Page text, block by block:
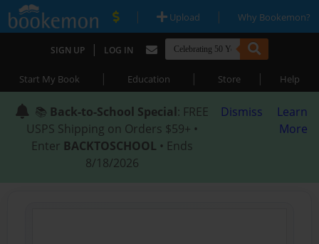
| Upload | Why Bookemon?
SIGN UP | LOG IN
Start My Book | Education | Store | Help
📚 Back-to-School Special: FREE
USPS Shipping on Orders $59+ •
Enter BACKTOSCHOOL • Ends
8/18/2026
Dismiss
Learn
More